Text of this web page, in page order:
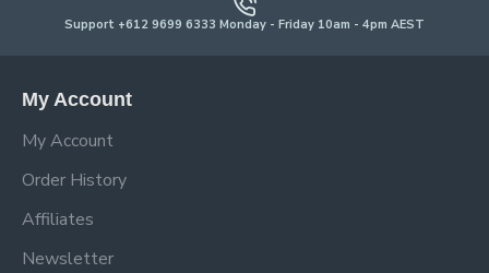
Support +612 9699 6333 Monday - Friday 10am - 4pm AEST
My Account
My Account
Order History
Affiliates
Newsletter